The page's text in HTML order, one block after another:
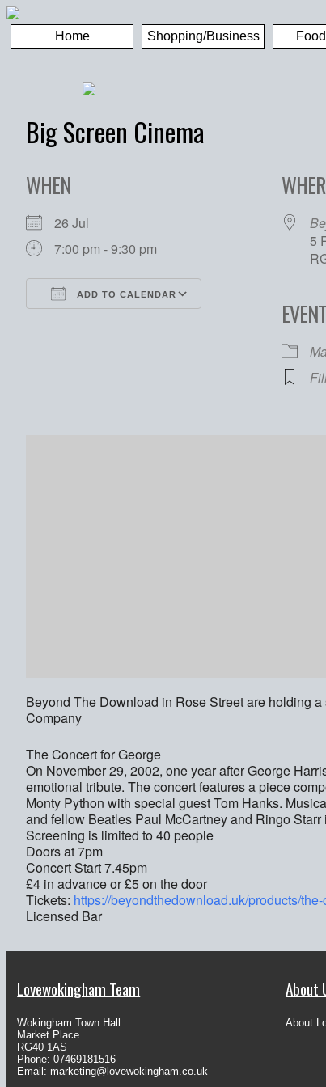
Home Shopping/Business
Big Screen Cinema
WHEN
26 Jul
7:00 pm - 9:30 pm
ADD TO CALENDAR
Google Calendar
5
Beyond The Download in Rose Street are holding
Company
The Concert for George
On November 29, 2002, one year after George
emotional tribute. The concert features a piece
Monty Python with special guest Tom Hanks.
and fellow Beatles Paul McCartney and Ringo
Screening is limited to 40 people
Doors at 7pm
Concert Start 7.45pm
£4 in advance or £5 on the door
Tickets: https://beyondthedownload.uk/products/
Licensed Bar
Lovewokingham Team
Wokingham Town Hall
Market Place
RG40 1AS
Phone: 07469181516
Email: marketing@lovewokingham.co.uk
About
About